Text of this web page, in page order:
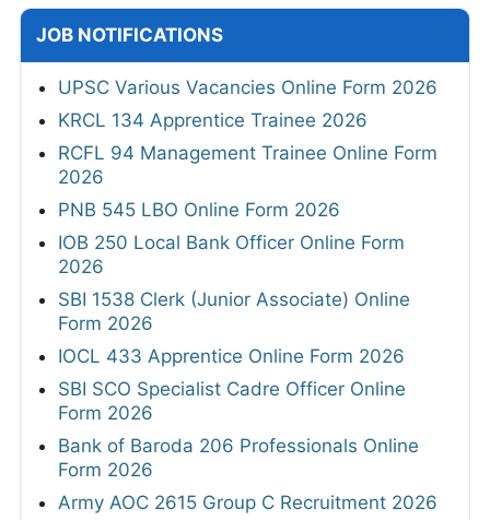
JOB NOTIFICATIONS
UPSC Various Vacancies Online Form 2026
KRCL 134 Apprentice Trainee 2026
RCFL 94 Management Trainee Online Form
2026
PNB 545 LBO Online Form 2026
IOB 250 Local Bank Officer Online Form
2026
SBI 1538 Clerk (Junior Associate) Online
Form 2026
IOCL 433 Apprentice Online Form 2026
SBI SCO Specialist Cadre Officer Online
Form 2026
Bank of Baroda 206 Professionals Online
Form 2026
Army AOC 2615 Group C Recruitment 2026